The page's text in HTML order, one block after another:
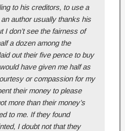
to his creditors, to use a
author usually thanks his
I don’t see the fairness of
a dozen among the
out their five pence to buy
have given me half as
or compassion for my
their money to please
more than their money’s
to me. If they found
I doubt not that they